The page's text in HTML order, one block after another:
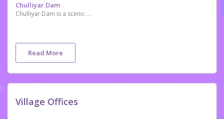
Chulliyar Dam
Chulliyar Dam is a scenic place situated near Kollengode and Meenkara Dam.
Read More
Village Offices